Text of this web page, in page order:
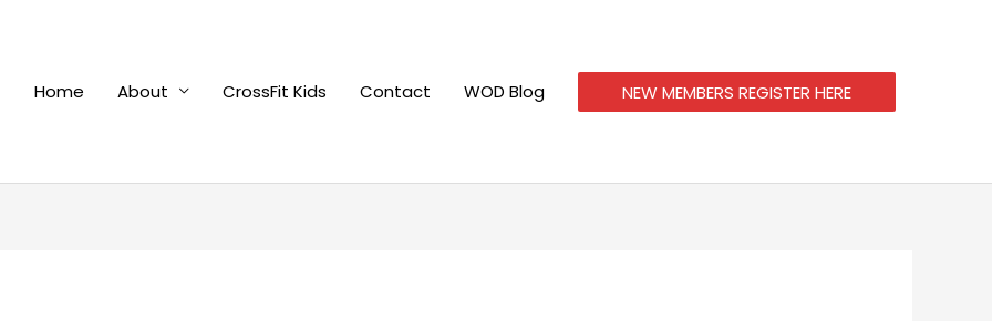
Home
About CrossFit Kids Contact WOD Blog NEW MEMBERS REGISTER HERE